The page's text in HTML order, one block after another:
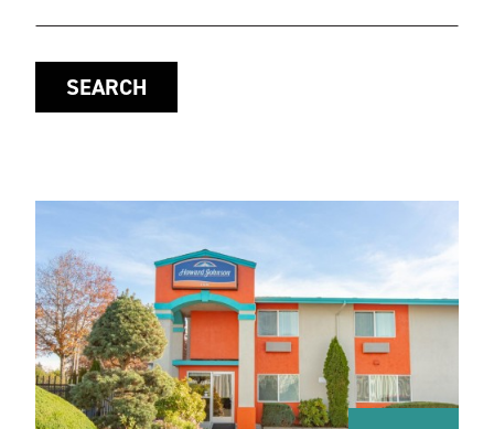
SEARCH